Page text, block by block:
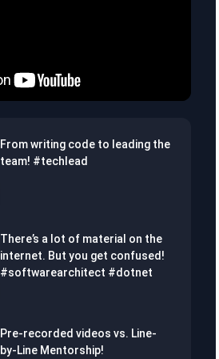
From writing code to leading the
team! #techlead
There’s a lot of material on the
internet. But you get confused!
#softwarearchitect #dotnet
Pre-recorded videos vs. Line-
by-Line Mentorship!